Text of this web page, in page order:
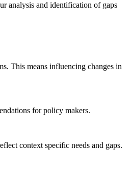
analysis and identification of gaps
This means influencing changes in
for policy makers.
context specific needs and gaps.